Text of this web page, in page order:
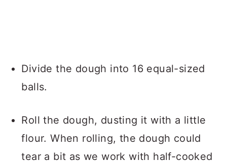
Divide the dough into 16 equal-sized
balls.
Roll the dough, dusting it with a little
flour. When rolling, the dough could
tear a bit as we work with half-cooked